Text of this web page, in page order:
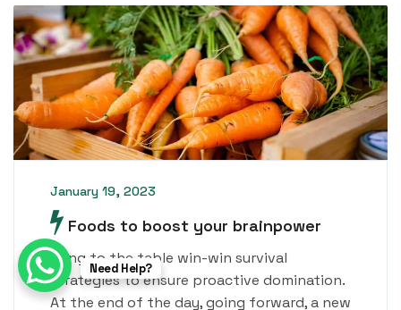
January 19, 2023
Foods to boost your brainpower
Bring to the table win-win survival
strategies to ensure proactive domination.
At the end of the day, going forward, a new
Need Help?